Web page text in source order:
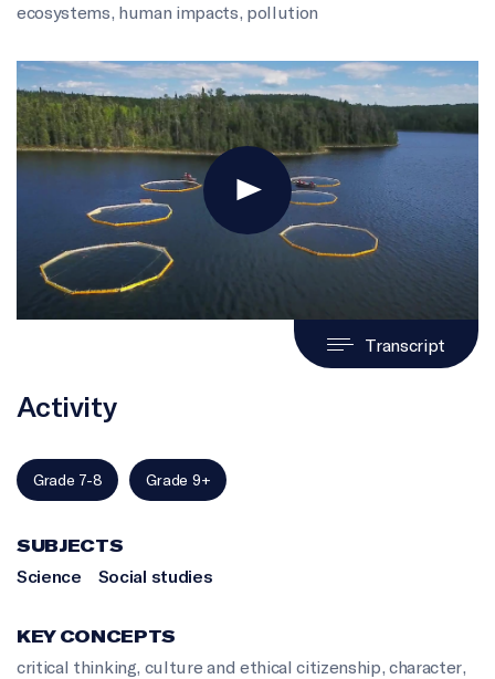
ecosystems, human impacts, pollution
Transcript
Activity
Grade 7-8 Grade 9+
SUBJECTS
Science
Social studies
KEY CONCEPTS
critical thinking, culture and ethical citizenship,character,